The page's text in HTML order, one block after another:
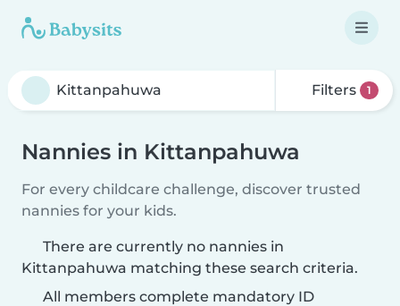
Filters 1
Nannies in Kittanpahuwa
For every childcare challenge, discover trusted
nannies for your kids.
There are currently no nannies in
Kittanpahuwa matching these search criteria.
All members complete mandatory ID